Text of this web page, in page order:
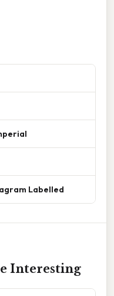
Labelled
Interesting